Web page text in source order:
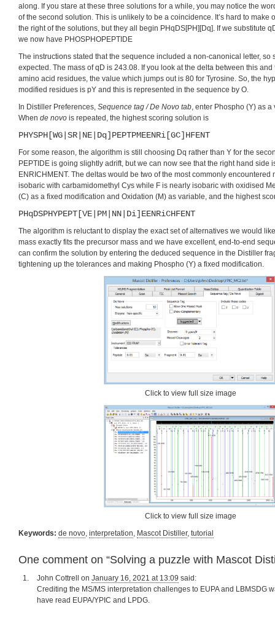
along. If you stare at these three solutions for a while, you may notice the
of the second solution. This is unlikely to be a coincidence. It’s hard to make
the right of the solutions, but they all begin PHqDS[PH][Dq]. If we substitute
we now have PHOSPHOPEPTIDE
The instructions stated that the sequence included a non-canonical letter, so
expected. The mass of qD is 243.08. If you look at the delta between this
amino acid residues, the value which jumps out is 80 for Tyrosine. So, the
modified residues is pY and this is represented in the sequence by O.
In Distiller Preferences, Sequence tag / De Novo tab , enter Phospho (Y) as
When de novo is repeated, the highest scoring solution is
PHYSPH[WG|SR|NE|Dq]PEPTPMEENRi[GC]HFENT
For some reason, the algorithm is still choosing Dq rather than Y for the
PEPTIDE is going slightly adrift, but we can now see that the right hand side
ENRICHMENT. The deltas would be two of the most commonly encountered
isobaric with carbamidomethyl Cys while F is nearly isobaric with oxidised
(C) as a fixed modification and Oxidation (M) as variable, and the highest
PHqDSPHYPEPT[VE|PM|NN|Di]EENRiCHFENT
The algorithm is reluctant to display the exact set of alternatives we would
mass exactly fits the precursor mass and we have excellent, end-to-end
can confirm the solution by entering the deduced sequence in the Distiller
tightening up the tolerances and making Phospho (Y) a fixed modification.
Click to view full size image
Click to view full size image
Keywords: de novo, interpretation, Mascot Distiller, tutorial
One comment on “Solving a puzzle with Mascot
John Cottrell on January 16, 2021 at 13:09 said:
Crediting the MS/MS interpretation challenges to EUPA and LBMSDG
have read EUPA/YPIC and LPDG.